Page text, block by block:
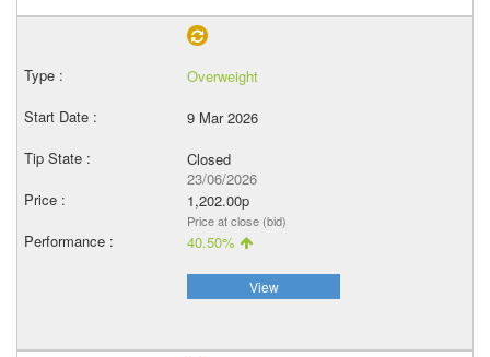
Overweight
9 Mar 2026
Closed
23/06/2026
1,202.00p
Price at close (bid)
40.50%
View